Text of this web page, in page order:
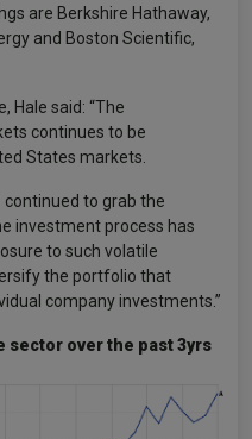
are Berkshire Hathaway,
and Boston Scientific,
Hale said: “The
continues to be
States markets.
continued to grab the
investment process has
to such volatile
the portfolio that
company investments.”
sector over the past 3yrs